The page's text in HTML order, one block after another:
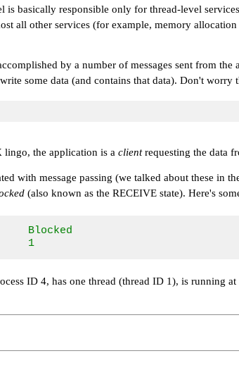
is basically responsible only for thread-level
other services (for example, memory allocation
by a number of messages sent from
some data (and contains that data). Don't
lingo, the application is a clientrequesting the data
with message passing (we talked about these in
(also known as the RECEIVE state). Here's
Blocked
RECEIVE     1
ID 4, has one thread (thread ID 1), is running